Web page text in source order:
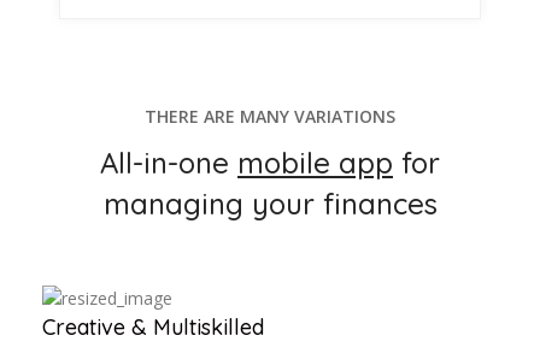
THERE ARE MANY VARIATIONS
All-in-one mobile app for
managing your finances
Creative & Multiskilled